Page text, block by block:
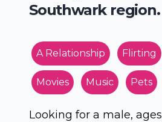
Southwark region.
A Relationship Flirting
Movies Music Pets
Looking for a male,